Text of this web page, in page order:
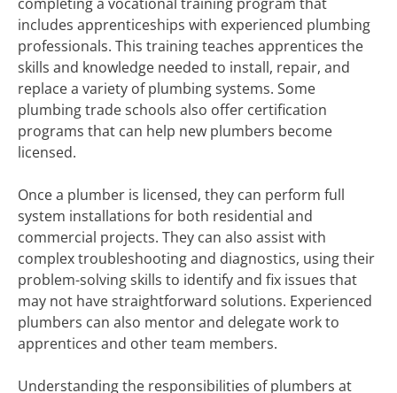
includes apprenticeships with experienced plumbing
professionals. This training teaches apprentices the
skills and knowledge needed to install, repair, and
replace a variety of plumbing systems. Some
plumbing trade schools also offer certification
programs that can help new plumbers become
licensed.
Once a plumber is licensed, they can perform full
system installations for both residential and
commercial projects. They can also assist with
complex troubleshooting and diagnostics, using their
problem-solving skills to identify and fix issues that
may not have straightforward solutions. Experienced
plumbers can also mentor and delegate work to
apprentices and other team members.
Understanding the responsibilities of plumbers at